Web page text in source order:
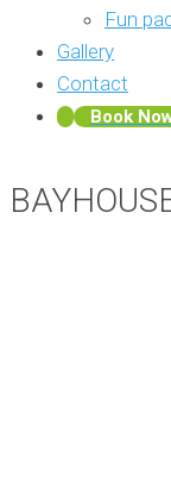
Fun
Gallery
Contact
Book